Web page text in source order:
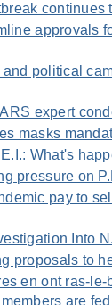
continues
approvals
political
expert
masks
What's
pressure on
pay to
Into
proposals to
en ont ras-
are